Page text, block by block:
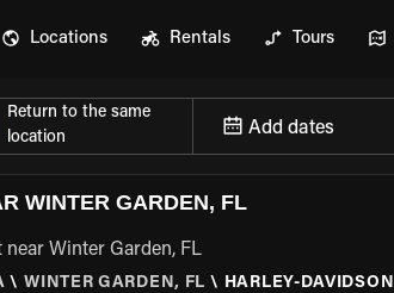
Locations Rentals Tours
Return to the same
location
Add dates
WINTER GARDEN, FL
Winter Garden, FL
\ WINTER GARDEN, FL \ HARLEY-DAVIDSON